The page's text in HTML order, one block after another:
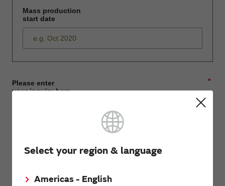
Select your region & language
Americas - English
Mass production
start date
*
Please enter
your inquiry here
First name